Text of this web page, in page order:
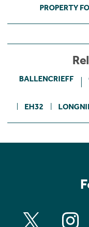
PROPERTY
BALLENCRIEFF
EH32